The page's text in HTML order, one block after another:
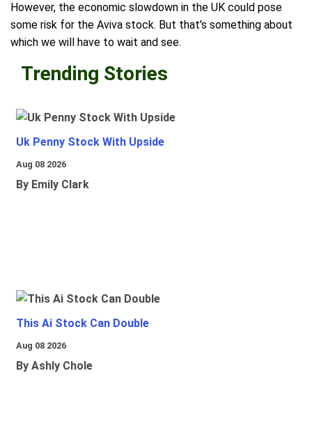
However, the economic slowdown in the UK could pose
some risk for the Aviva stock. But that's something about
which we will have to wait and see.
Trending Stories
Uk Penny Stock With Upside
Aug 08 2026
By Emily Clark
This Ai Stock Can Double
Aug 08 2026
By Ashly Chole